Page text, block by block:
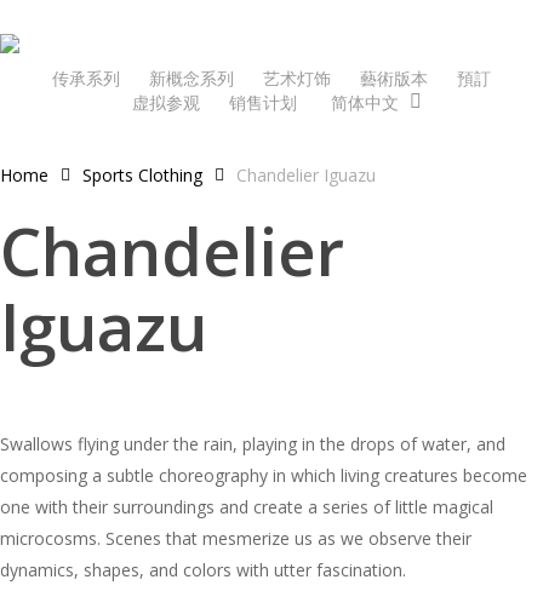
to
传承系列 新概念系列 艺术灯饰 藝術版本
預訂
虚拟参观
销售计划 简体中文
Home Sports Clothing Chandelier Iguazu
Chandelier
Iguazu
Swallows flying under the rain, playing in the drops of water, and
composing a subtle choreography in which living creatures become
one with their surroundings and create a series of little magical
microcosms. Scenes that mesmerize us as we observe their
dynamics, shapes, and colors with utter fascination.